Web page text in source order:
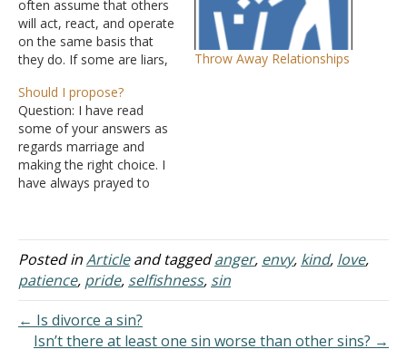
often assume that others
will act, react, and operate
on the same basis that
they do. If some are liars,
of everyone else. If they
operate "in the shadows,"
they will assume the same
of others. If they are the
envious…
Throw Away Relationships
Should I propose?
Question: I have read
some of your answers as
regards marriage and
making the right choice. I
have always prayed to
-- we both love each other
-- and I want to get
married to her…
Posted inArticleand taggedanger, envy, kind, love,
patience, pride, selfishness, sin
← Is divorce a sin?
Isn’t there at least one sin worse than other sins? →